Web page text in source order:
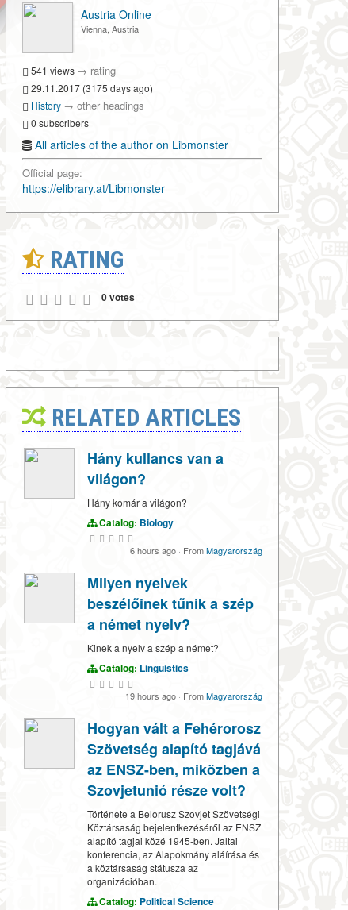
Austria Online
Vienna, Austria
541 views → rating
29.11.2017 (3175 days ago)
History → other headings
0 subscribers
All articles of the author on Libmonster
Official page:
https://elibrary.at/Libmonster
RATING
0 votes
RELATED ARTICLES
Hány kullancs van a
világon?
Hány komár a világon?
Catalog: Biology
6 hours ago · FromMagyarország
Milyen nyelvek
beszélőinek tűnik a szép
a német nyelv?
Kinek a nyelv a szép a német?
Catalog: Linguistics
19 hours ago · FromMagyarország
Hogyan vált a Fehérorosz
Szövetség alapító tagjává
az ENSZ-ben, miközben a
Szovjetunió része volt?
Története a Belorusz Szovjet Szövetségi
Köztársaság bejelentkezéséről az ENSZ
alapító tagjai közé 1945-ben. Jaltai
konferencia, az Alapokmány aláírása és
a köztársaság státusza az
organizációban.
Catalog: Political Science